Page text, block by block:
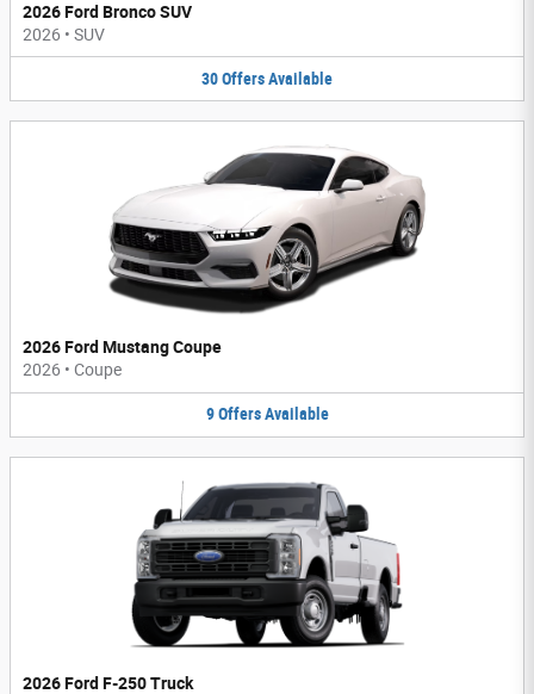
2026 Ford Bronco SUV
2026 • SUV
30OffersAvailable
2026 Ford Mustang Coupe
2026 • Coupe
9 Offers Available
2026 Ford F-250 Truck